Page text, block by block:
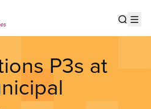
P3s at